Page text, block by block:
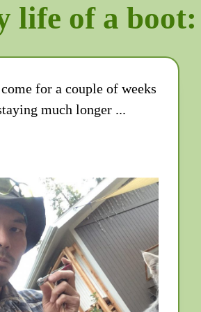
life of a boot:
for a couple of weeks
much longer ...